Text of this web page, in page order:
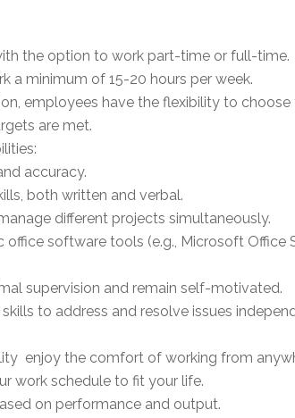
the option to work part-time or full-time.
a minimum of 15-20 hours per week.
employees have the flexibility to
are met.
accuracy.
both written and verbal.
different projects simultaneously.
office software tools (e.g., Microsoft Office
supervision and remain self-motivated.
skills to address and resolve issues
 enjoy the comfort of working from
work schedule to fit your life.
on performance and output.